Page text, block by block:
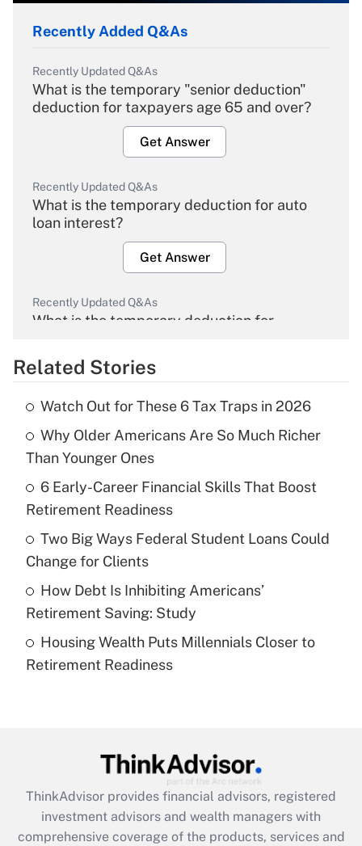
Recently Added Q&As
Recently Updated Q&As
What is the temporary "senior deduction"
deduction for taxpayers age 65 and over?
Get Answer
Recently Updated Q&As
What is the temporary deduction for auto
loan interest?
Get Answer
Recently Updated Q&As
What is the temporary deduction for
Get Answer
What is the temporary deduction for tip
income?
Get Answer
Recently Updated Q&As
What is a high deductible health plan for
purposes of an HSA?
Get Answer
Recently Updated Q&As
Are remote workers eligible for leave
What is the CARES Act employee
retention tax credit that was available
during 2020 and 2021?
Related Stories
Watch Out for These 6 Tax Traps in 2026
Why Older Americans Are So Much Richer
Than Younger Ones
6 Early-Career Financial Skills That Boost
Retirement Readiness
Two Big Ways Federal Student Loans Could
Change for Clients
How Debt Is Inhibiting Americans’
Retirement Saving: Study
Housing Wealth Puts Millennials Closer to
Retirement Readiness
ThinkAdvisor provides financial advisors, registered
investment advisors and wealth managers with
comprehensive coverage of the products, services and